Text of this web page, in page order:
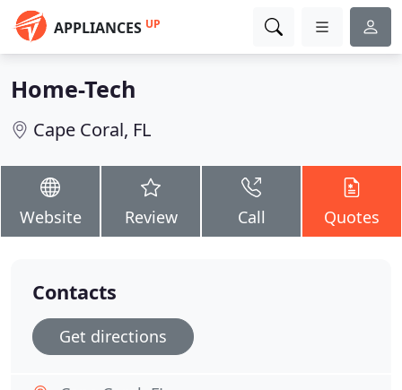
APPLIANCES UP
Home-Tech
Cape Coral, FL
Website Review Call Quotes
Contacts
Get directions